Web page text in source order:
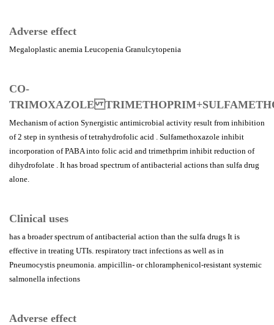
Adverse effect
Megaloplastic anemia Leucopenia Granulcytopenia
CO-
TRIMOXAZOLE
Mechanism of action Synergistic antimicrobial activity result from inhibition
of 2 step in synthesis of tetrahydrofolic acid . Sulfamethoxazole inhibit
incorporation of PABA into folic acid and trimethprim inhibit reduction of
dihydrofolate . It has broad spectrum of antibacterial actions than sulfa drug
alone.
Clinical uses
has a broader spectrum of antibacterial action than the sulfa drugs It is
effective in treating UTIs. respiratory tract infections as well as in
Pneumocystis pneumonia. ampicillin- or chloramphenicol-resistant systemic
salmonella infections
Adverse effect